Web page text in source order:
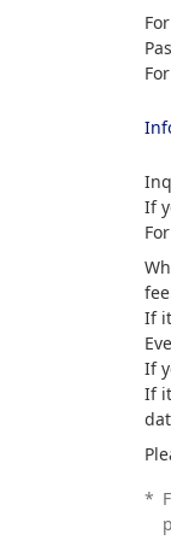
If
If
If
If
*